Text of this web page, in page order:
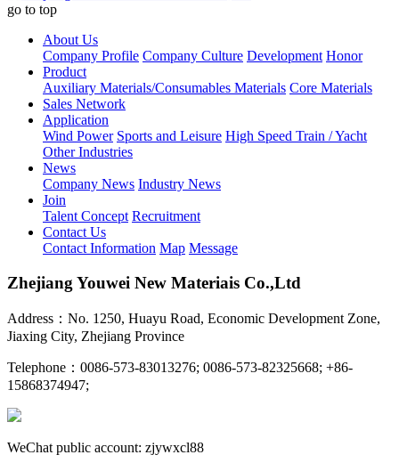
go to top
About Us
Company Profile Company Culture Development Honor
Product
Auxiliary Materials/Consumables Materials Core Materials
Sales Network
Application
Wind Power Sports and Leisure High Speed Train / Yacht
Other Industries
News
Company News Industry News
Join
Talent Concept Recruitment
Contact Us
Contact Information Map Message
Zhejiang Youwei New Materiais Co.,Ltd
Address：No. 1250, Huayu Road, Economic Development Zone,
Jiaxing City, Zhejiang Province
Telephone：0086-573-83013276; 0086-573-82325668; +86-
15868374947;
WeChat public account: zjywxcl88